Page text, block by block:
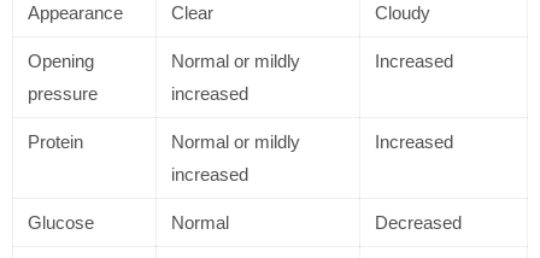
Appearance Clear Cloudy
Opening
pressure
Normal or mildly
increased
Increased
Protein
Normal or mildly
increased
Increased
Glucose Normal Decreased